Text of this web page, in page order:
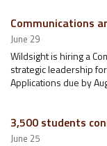
Communications
June 29
Wildsight is hiring a
strategic leadership
Applications due by
3,500 students
June 25